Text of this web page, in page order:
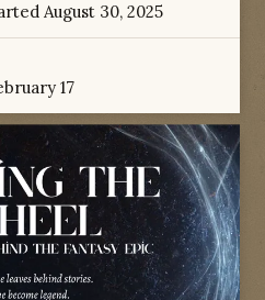
August 30, 2025
17